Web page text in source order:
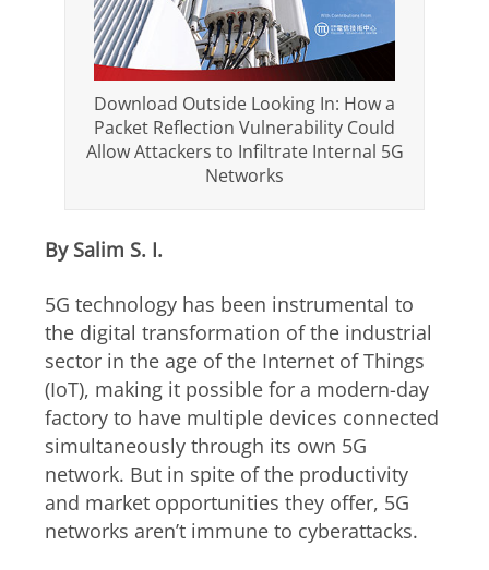
Download Outside Looking In: How a
Packet Reflection Vulnerability Could
Allow Attackers to Infiltrate Internal 5G
Networks
By Salim S. I.
5G technology has been instrumental to
the digital transformation of the industrial
sector in the age of the Internet of Things
(IoT), making it possible for a modern-day
factory to have multiple devices connected
simultaneously through its own 5G
network. But in spite of the productivity
and market opportunities they offer, 5G
networks aren’t immune to cyberattacks.